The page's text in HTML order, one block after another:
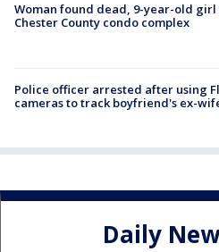
Woman found dead, 9-year-old girl
Chester County condo complex
Police officer arrested after using
cameras to track boyfriend's ex-
Daily